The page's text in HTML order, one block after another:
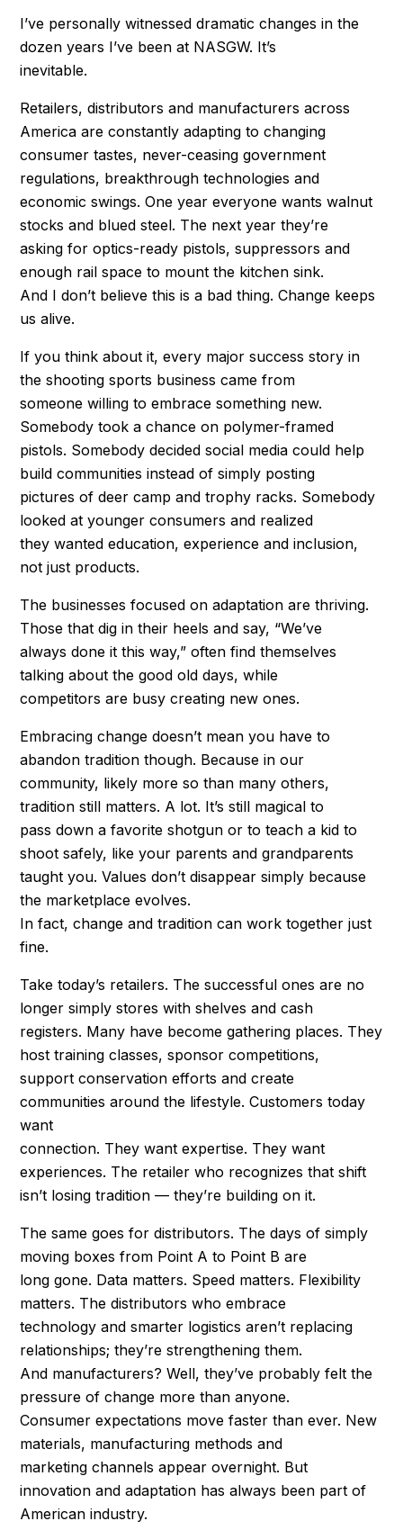
I’ve personally witnessed dramatic changes in the
dozen years I’ve been at NASGW. It’s
inevitable.
Retailers, distributors and manufacturers across
America are constantly adapting to changing
consumer tastes, never-ceasing government
regulations, breakthrough technologies and
economic swings. One year everyone wants walnut
stocks and blued steel. The next year they’re
asking for optics-ready pistols, suppressors and
enough rail space to mount the kitchen sink.
And I don’t believe this is a bad thing. Change keeps
us alive.
If you think about it, every major success story in
the shooting sports business came from
someone willing to embrace something new.
Somebody took a chance on polymer-framed
pistols. Somebody decided social media could help
build communities instead of simply posting
pictures of deer camp and trophy racks. Somebody
looked at younger consumers and realized
they wanted education, experience and inclusion,
not just products.
The businesses focused on adaptation are thriving.
Those that dig in their heels and say, “We’ve
always done it this way,” often find themselves
talking about the good old days, while
competitors are busy creating new ones.
Embracing change doesn’t mean you have to
abandon tradition though. Because in our
community, likely more so than many others,
tradition still matters. A lot. It’s still magical to
pass down a favorite shotgun or to teach a kid to
shoot safely, like your parents and grandparents
taught you. Values don’t disappear simply because
the marketplace evolves.
In fact, change and tradition can work together just
fine.
Take today’s retailers. The successful ones are no
longer simply stores with shelves and cash
registers. Many have become gathering places. They
host training classes, sponsor competitions,
support conservation efforts and create
communities around the lifestyle. Customers today
want
connection. They want expertise. They want
experiences. The retailer who recognizes that shift
isn’t losing tradition — they’re building on it.
The same goes for distributors. The days of simply
moving boxes from Point A to Point B are
long gone. Data matters. Speed matters. Flexibility
matters. The distributors who embrace
technology and smarter logistics aren’t replacing
relationships; they’re strengthening them.
And manufacturers? Well, they’ve probably felt the
pressure of change more than anyone.
Consumer expectations move faster than ever. New
materials, manufacturing methods and
marketing channels appear overnight. But
innovation and adaptation has always been part of
American industry.